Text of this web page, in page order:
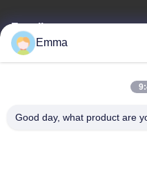
E-mail
Emma
Good day, what product are